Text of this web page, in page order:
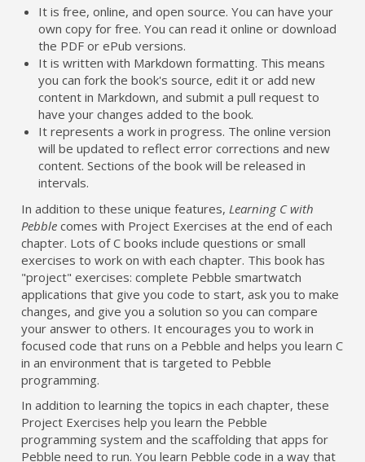
It is free, online, and open source. You can have your
own copy for free. You can read it online or download
the PDF or ePub versions.
It is written with Markdown formatting. This means
you can fork the book's source, edit it or add new
content in Markdown, and submit a pull request to
have your changes added to the book.
It represents a work in progress. The online version
will be updated to reflect error corrections and new
content. Sections of the book will be released in
intervals.
In addition to these unique features, Learning C with
Pebble comes with Project Exercises at the end of each
chapter. Lots of C books include questions or small
exercises to work on with each chapter. This book has
"project" exercises: complete Pebble smartwatch
applications that give you code to start, ask you to make
changes, and give you a solution so you can compare
your answer to others. It encourages you to work in
focused code that runs on a Pebble and helps you learn C
in an environment that is targeted to Pebble
programming.
In addition to learning the topics in each chapter, these
Project Exercises help you learn the Pebble
programming system and the scaffolding that apps for
Pebble need to run. You learn Pebble code in a way that